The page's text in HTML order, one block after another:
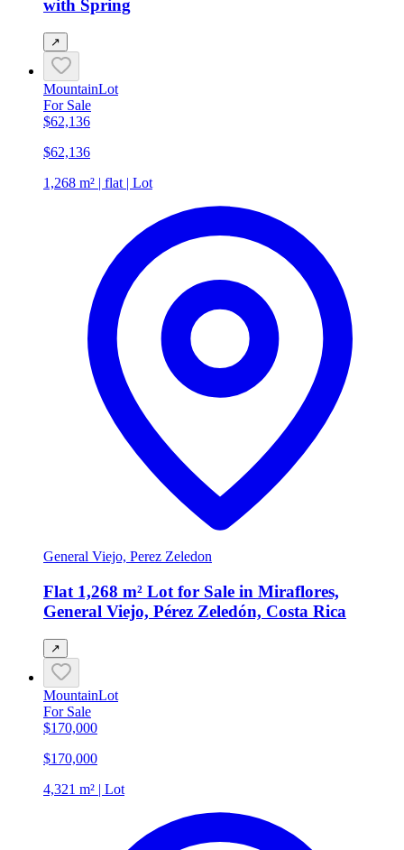
with Spring
↗
MountainLot
For Sale
$62,136
$62,136
1,268 m² | flat | Lot
General Viejo, Perez Zeledon
Flat 1,268 m² Lot for Sale in Miraflores,
General Viejo, Pérez Zeledón, Costa Rica
↗
MountainLot
For Sale
$170,000
$170,000
4,321 m² | Lot